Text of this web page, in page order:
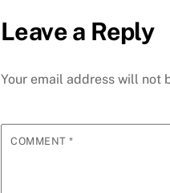
Leave a Reply
Your email address will not
COMMENT*